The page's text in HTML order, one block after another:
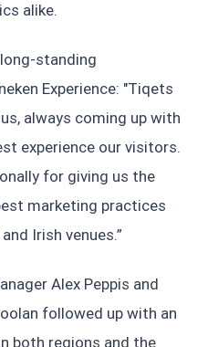
alike.
standing
Experience: "Tiqets
always coming up with
experience our visitors.
for giving us the
marketing practices
Irish venues.”
Alex Peppis and
followed up with an
both regions and the